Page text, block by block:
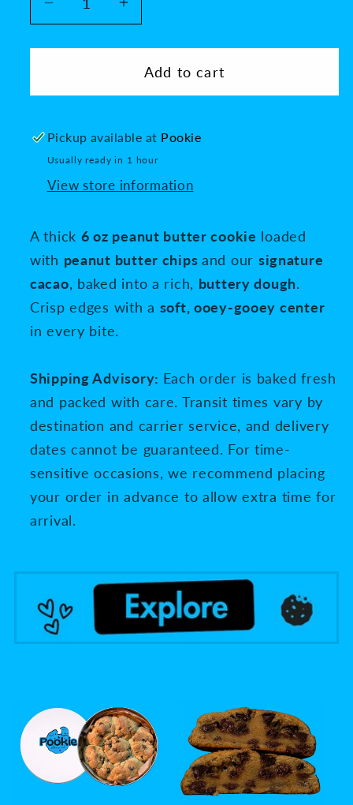
Decrease
for
Reese&#39;s
Peanut
Lava
Increase
for
Reese&#39;s
Peanut
Lava
Add to cart
Pickup available at Pookie
Usually ready in 1 hour
View store information
A thick 6 oz peanut butter cookie loaded
with peanut butter chipsand our signature
cacao, baked into a rich, buttery dough.
Crisp edges with a soft, ooey-gooey center
in every bite.
Shipping Advisory: Each order is baked fresh
and packed with care. Transit times vary by
destination and carrier service, and delivery
dates cannot be guaranteed. For time-
sensitive occasions, we recommend placing
your order in advance to allow extra time for
arrival.